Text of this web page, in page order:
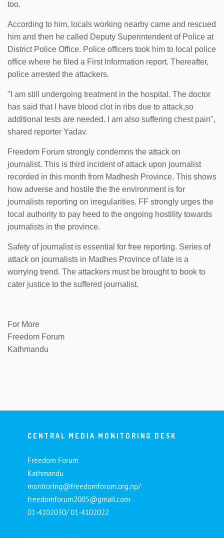
too.
According to him, locals working nearby came and rescued
him and then he called Deputy Superintendent of Police at
District Police Office. Police officers took him to local police
office where he filed a First Information report. Thereafter,
police arrested the attackers.
"I am still undergoing treatment in the hospital. The doctor
has said that I have blood clot in ribs due to attack,so
additional tests are needed. I am also suffering chest pain",
shared reporter Yadav.
Freedom Forum strongly condemns the attack on
journalist. This is third incident of attack upon journalist
recorded in this month from Madhesh Province. This shows
how adverse and hostile the the environment is for
journalists reporting on irregularities. FF strongly urges the
local authority to pay heed to the ongoing hostility towards
journalists in the province.
Safety of journalist is essential for free reporting. Series of
attack on journalists in Madhes Province of late is a
worrying trend. The attackers must be brought to book to
cater justice to the suffered journalist.
For More
Freedom Forum
Kathmandu
CENTRAL MEDIA MONITORING DESK
Freedom Forum
Kathmandu
monitoring@freedomforum.org.np/
freedomforum2005@gmail.com
01-4102030/ 01-4102022